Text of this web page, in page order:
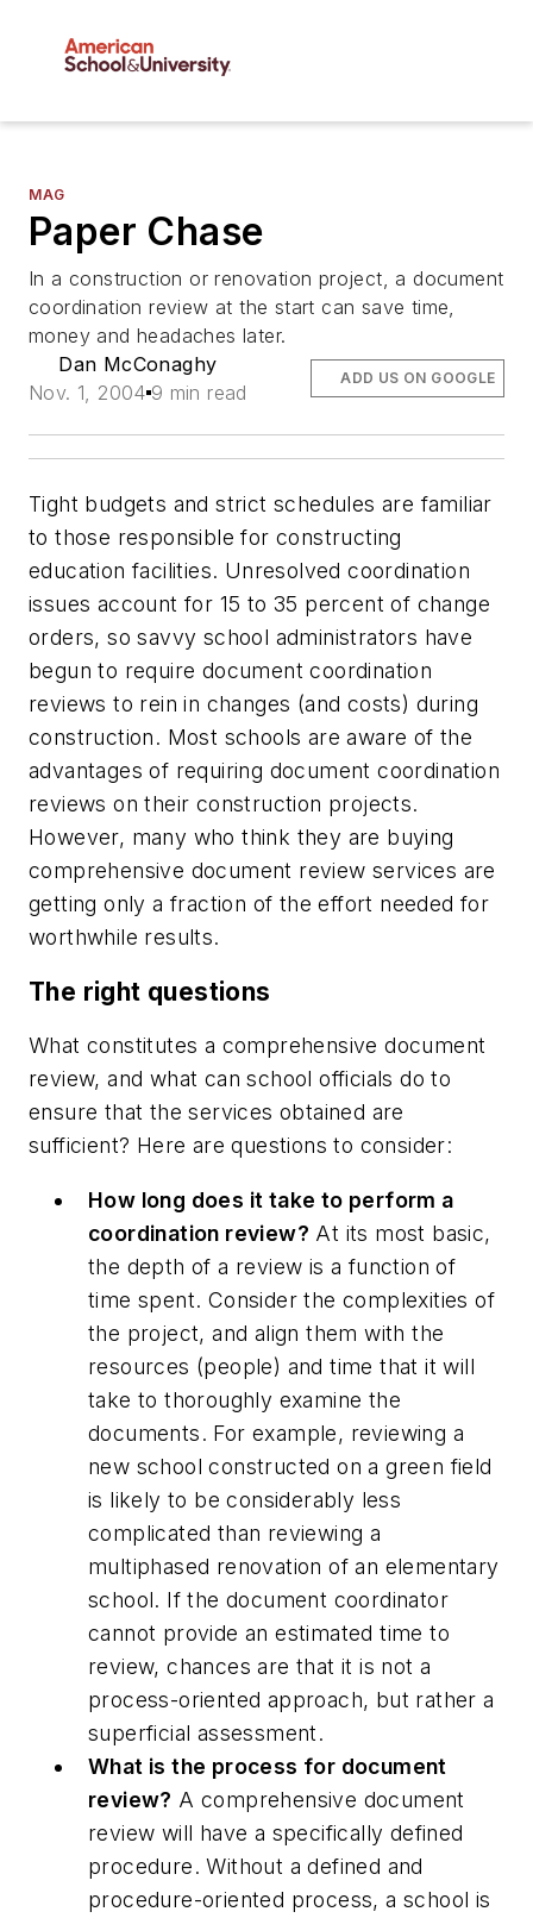
MAG
Paper Chase
In a construction or renovation project, a document
coordination review at the start can save time,
money and headaches later.
Dan McConaghy
Nov. 1, 2004 9 min read
ADD US ON GOOGLE
Tight budgets and strict schedules are familiar
to those responsible for constructing
education facilities. Unresolved coordination
issues account for 15 to 35 percent of change
orders, so savvy school administrators have
begun to require document coordination
reviews to rein in changes (and costs) during
construction. Most schools are aware of the
advantages of requiring document coordination
reviews on their construction projects.
However, many who think they are buying
comprehensive document review services are
getting only a fraction of the effort needed for
worthwhile results.
The right questions
What constitutes a comprehensive document
review, and what can school officials do to
ensure that the services obtained are
sufficient? Here are questions to consider:
How long does it take to perform a
coordination review? At its most basic,
the depth of a review is a function of
time spent. Consider the complexities of
the project, and align them with the
resources (people) and time that it will
take to thoroughly examine the
documents. For example, reviewing a
new school constructed on a green field
is likely to be considerably less
complicated than reviewing a
multiphased renovation of an elementary
school. If the document coordinator
cannot provide an estimated time to
review, chances are that it is not a
process-oriented approach, but rather a
superficial assessment.
What is the process for document
review? A comprehensive document
review will have a specifically defined
procedure. Without a defined and
procedure-oriented process, a school is